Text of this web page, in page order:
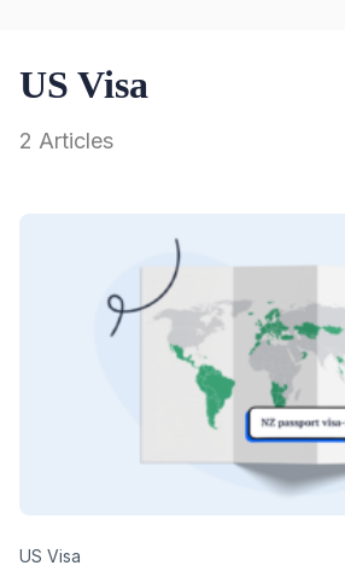
US Visa
2 Articles
Category
US Visa